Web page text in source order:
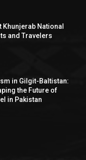
Khunjerab National
and Travelers
in Gilgit-Baltistan:
the Future of
in Pakistan